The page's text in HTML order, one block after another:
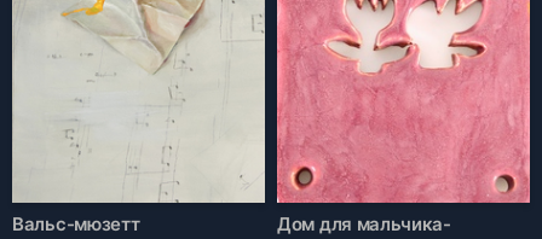
Вальс-мюзетт
Дом для мальчика-